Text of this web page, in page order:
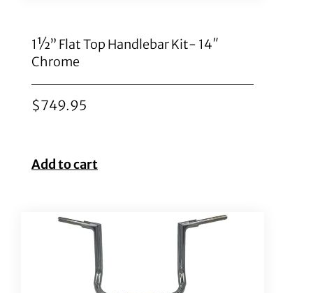
1½” Flat Top Handlebar Kit- 14″
Chrome
$749.95
Add to cart